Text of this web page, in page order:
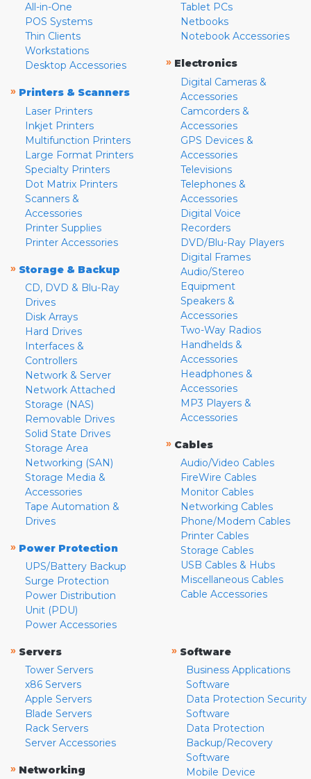
All-in-One
POS Systems
Thin Clients
Workstations
Desktop Accessories
» Printers & Scanners
Laser Printers
Inkjet Printers
Multifunction Printers
Large Format Printers
Specialty Printers
Dot Matrix Printers
Scanners &
Accessories
Printer Supplies
Printer Accessories
» Storage & Backup
CD, DVD & Blu-Ray
Drives
Disk Arrays
Hard Drives
Interfaces &
Controllers
Network & Server
Network Attached
Storage (NAS)
Removable Drives
Solid State Drives
Storage Area
Networking (SAN)
Storage Media &
Accessories
Tape Automation &
Drives
» Power Protection
UPS/Battery Backup
Surge Protection
Power Distribution
Unit (PDU)
Power Accessories
Tablet PCs
Netbooks
Notebook Accessories
» Electronics
Digital Cameras &
Accessories
Camcorders &
Accessories
GPS Devices &
Accessories
Televisions
Telephones &
Accessories
Digital Voice
Recorders
DVD/Blu-Ray Players
Digital Frames
Audio/Stereo
Equipment
Speakers &
Accessories
Two-Way Radios
Handhelds &
Accessories
Headphones &
Accessories
MP3 Players &
Accessories
» Cables
Audio/Video Cables
FireWire Cables
Monitor Cables
Networking Cables
Phone/Modem Cables
Printer Cables
Storage Cables
USB Cables & Hubs
Miscellaneous Cables
Cable Accessories
» Servers
Tower Servers
x86 Servers
Apple Servers
Blade Servers
Rack Servers
Server Accessories
» Networking
» Software
Business Applications
Software
Data Protection Security
Software
Data Protection
Backup/Recovery
Software
Mobile Device